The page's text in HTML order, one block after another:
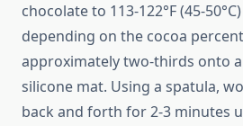
chocolate to 113-122°F (45-
depending on the cocoa
approximately two-thirds onto
silicone mat. Using a spatula,
back and forth for 2-3 minutes